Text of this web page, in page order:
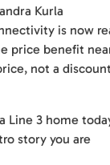
Kurla
is now
price benefit
not a discount
Line 3 home
story you are